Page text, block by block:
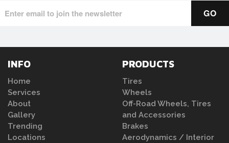
INFO
Home
Services
About
Gallery
Trending
Locations
PRODUCTS
Tires
Wheels
Off-Road Wheels, Tires
and Accessories
Brakes
Aerodynamics / Interior